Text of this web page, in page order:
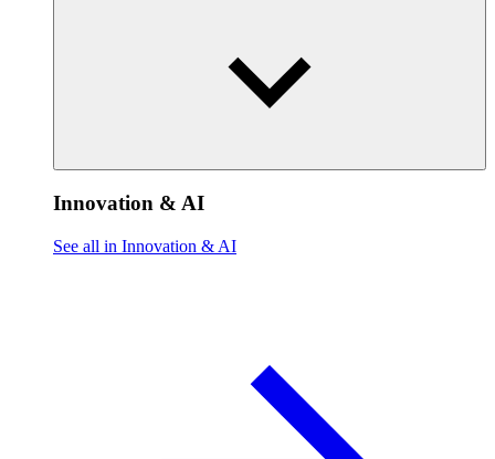
Innovation & AI
See all in Innovation & AI